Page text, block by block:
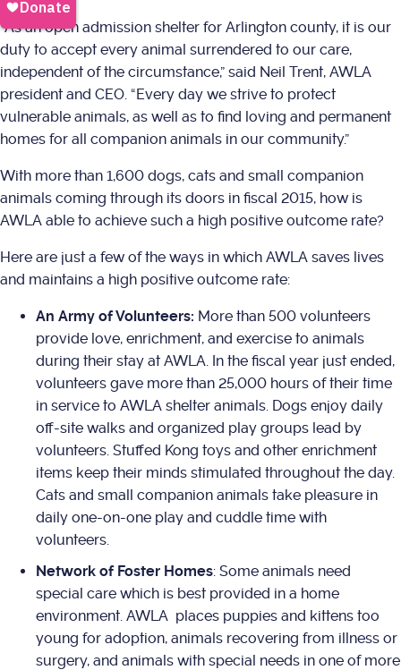
“As an open admission shelter for Arlington county, it is our
duty to accept every animal surrendered to our care,
independent of the circumstance,” said Neil Trent, AWLA
president and CEO. “Every day we strive to protect
vulnerable animals, as well as to find loving and permanent
homes for all companion animals in our community.”
With more than 1,600 dogs, cats and small companion
animals coming through its doors in fiscal 2015, how is
AWLA able to achieve such a high positive outcome rate?
Here are just a few of the ways in which AWLA saves lives
and maintains a high positive outcome rate:
An Army of Volunteers: More than 500 volunteers
provide love, enrichment, and exercise to animals
during their stay at AWLA. In the fiscal year just ended,
volunteers gave more than 25,000 hours of their time
in service to AWLA shelter animals. Dogs enjoy daily
off-site walks and organized play groups lead by
volunteers. Stuffed Kong toys and other enrichment
items keep their minds stimulated throughout the day.
Cats and small companion animals take pleasure in
daily one-on-one play and cuddle time with
volunteers.
Network of Foster Homes: Some animals need
special care which is best provided in a home
environment. AWLA places puppies and kittens too
young for adoption, animals recovering from illness or
surgery, and animals with special needs in one of more